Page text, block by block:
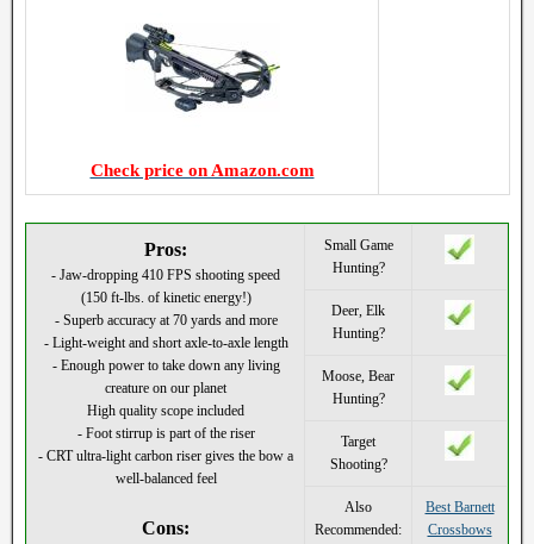
Check price on Amazon.com
Pros:
- Jaw-dropping 410 FPS shooting speed
(150 ft-lbs. of kinetic energy!)
- Superb accuracy at 70 yards and more
- Light-weight and short axle-to-axle length
- Enough power to take down any living
creature on our planet
High quality scope included
- Foot stirrup is part of the riser
- CRT ultra-light carbon riser gives the bow a
well-balanced feel
Cons:
Small Game
Hunting?
Deer, Elk
Hunting?
Moose, Bear
Hunting?
Target
Shooting?
Also
Recommended:
Best Barnett
Crossbows